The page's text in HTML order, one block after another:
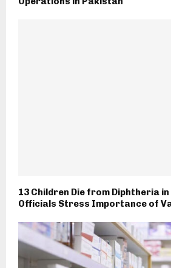
13 Children Die from Diphtheria
Officials Stress Importance of